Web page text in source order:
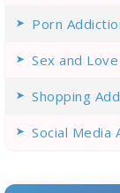
Porn
Sex and
Shopping
Social Media